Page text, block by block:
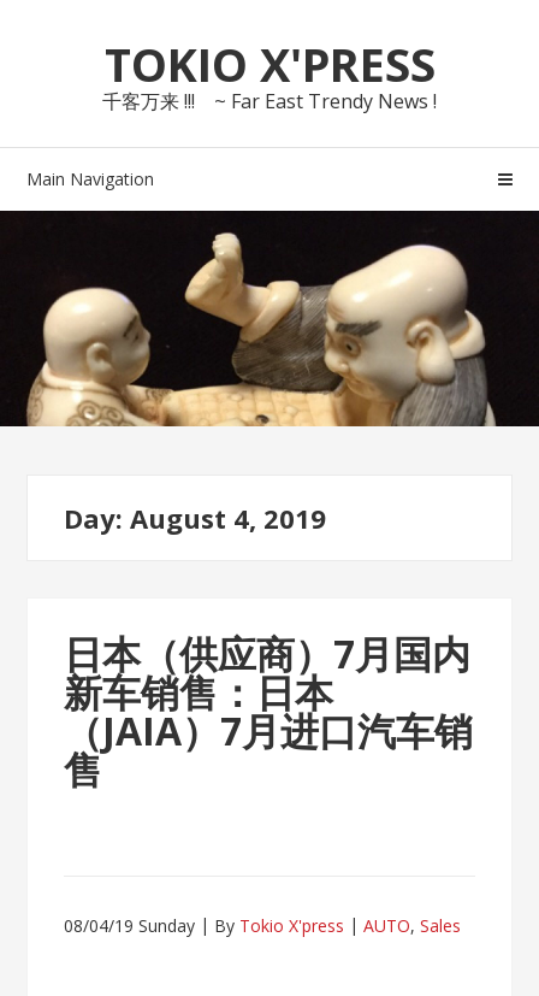
navigationTOKIO X'PRESS
千客万来 !!! ~ Far East Trendy News !
Main Navigation
Day: August 4, 2019
日本（供应商）7月国内
新车销售：日本
（JAIA）7月进口汽车销
售
08/04/19 Sunday By Tokio X'press AUTO,Sales